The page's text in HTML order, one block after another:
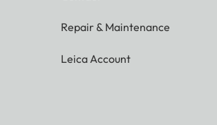
Repair & Maintenance
Leica Account